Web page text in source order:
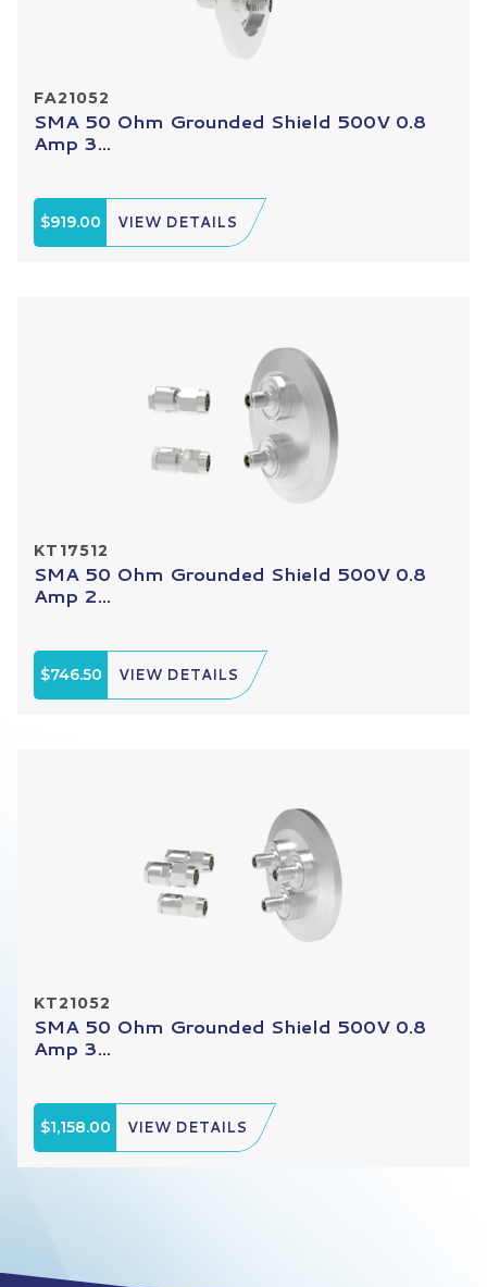
FA21052
SMA 50 Ohm Grounded Shield 500V 0.8
Amp 3...
$919.00 VIEW DETAILS
KT17512
SMA 50 Ohm Grounded Shield 500V 0.8
Amp 2...
$746.50 VIEW DETAILS
KT21052
SMA 50 Ohm Grounded Shield 500V 0.8
Amp 3...
$1,158.00 VIEW DETAILS